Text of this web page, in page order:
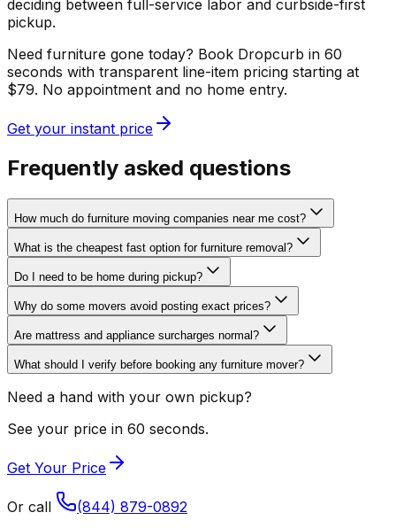
deciding between full-service labor and curbside-first
pickup.
Need furniture gone today? Book Dropcurb in 60
seconds with transparent line-item pricing starting at
$79. No appointment and no home entry.
Get your instant price
Frequently asked questions
How much do furniture moving companies near me cost?
What is the cheapest fast option for furniture removal?
Do I need to be home during pickup?
Why do some movers avoid posting exact prices?
Are mattress and appliance surcharges normal?
What should I verify before booking any furniture mover?
Need a hand with your own pickup?
See your price in 60 seconds.
Get Your Price
Or call (844) 879-0892